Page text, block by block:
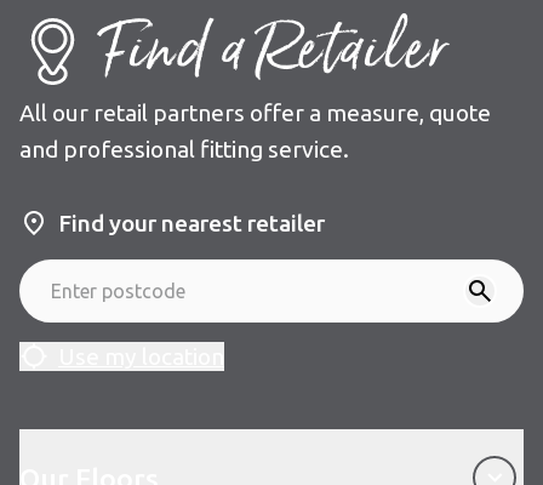
Find a Retailer
All our retail partners offer a measure, quote
and professional fitting service.
Find your nearest retailer